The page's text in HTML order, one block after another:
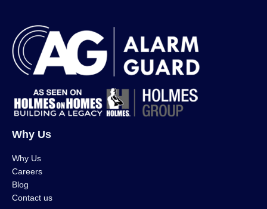
Why Us
Why Us
Careers
Blog
Contact us